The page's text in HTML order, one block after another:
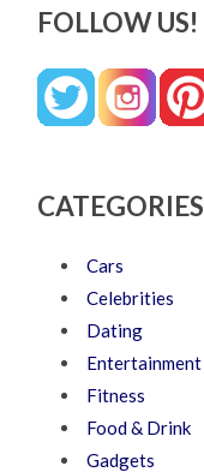
FOLLOW US!
CATEGORIES
Cars
Celebrities
Dating
Entertainment
Fitness
Food & Drink
Gadgets